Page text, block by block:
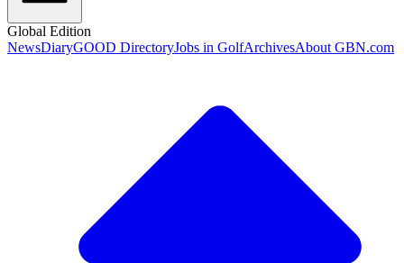
Global Edition
NewsDiaryGOOD DirectoryJobs in GolfArchivesAbout GBN.com